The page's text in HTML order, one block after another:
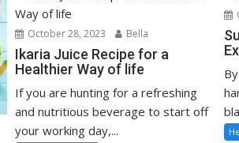
October 28, 2023 Bella
Ikaria Juice Recipe for a
Healthier Way of life
If you are hunting for a refreshing
and nutritious beverage to start off
your working day,...